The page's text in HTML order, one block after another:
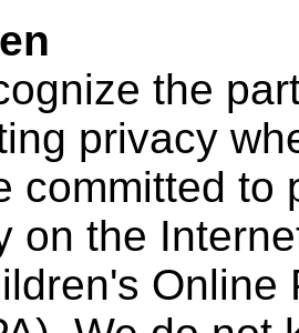
the
privacy
committed to
on the
Online